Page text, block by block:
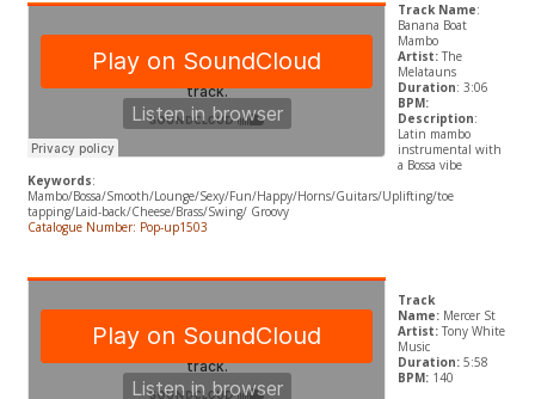
Track Name:
Banana Boat
Mambo
Artist: The
Melatauns
Duration: 3:06
BPM:
Description:
Latin mambo
instrumental with
a Bossa vibe
Keywords:
Mambo/Bossa/Smooth/Lounge/Sexy/Fun/Happy/Horns/Guitars/Uplifting/toe
tapping/Laid-back/Cheese/Brass/Swing/ Groovy
Catalogue Number: Pop-up1503
Track
Name:Mercer St
Artist: Tony White
Music
Duration:5:58
BPM: 140